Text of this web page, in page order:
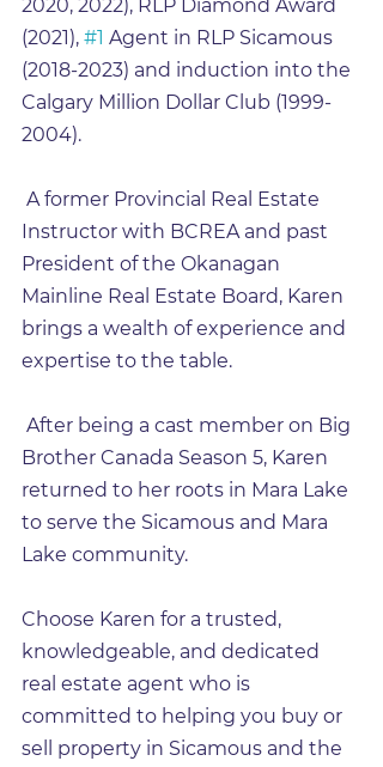
2020, 2022), RLP Diamond Award
(2021), #1 Agent in RLP Sicamous
(2018-2023) and induction into the
Calgary Million Dollar Club (1999-
2004).
Instructor with BCREA and past
President of the Okanagan
Mainline Real Estate Board, Karen
brings a wealth of experience and
expertise to the table.
Brother Canada Season 5, Karen
returned to her roots in Mara Lake
to serve the Sicamous and Mara
Lake community.
Choose Karen for a trusted,
knowledgeable, and dedicated
real estate agent who is
committed to helping you buy or
sell property in Sicamous and the